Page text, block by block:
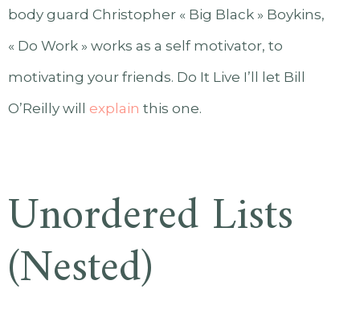
body guard Christopher « Big Black » Boykins,
« Do Work » works as a self motivator, to
motivating your friends. Do It Live I’ll let Bill
O’Reilly will explain this one.
Unordered Lists
(Nested)